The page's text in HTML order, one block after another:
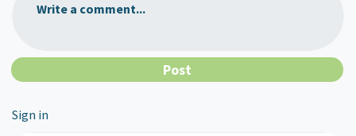
Write a comment...
Sign in